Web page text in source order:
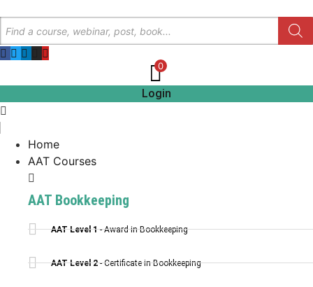
to
content
Products
search
0
Login
Home
AAT Courses
AAT Bookkeeping
AAT Level 1- Award in Bookkeeping
AAT Level 2- Certificate in Bookkeeping